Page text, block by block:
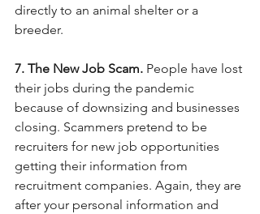
directly to an animal shelter or a
breeder.
7. The New Job Scam. People have lost
their jobs during the pandemic
because of downsizing and businesses
closing. Scammers pretend to be
recruiters for new job opportunities
getting their information from
recruitment companies. Again, they are
after your personal information and